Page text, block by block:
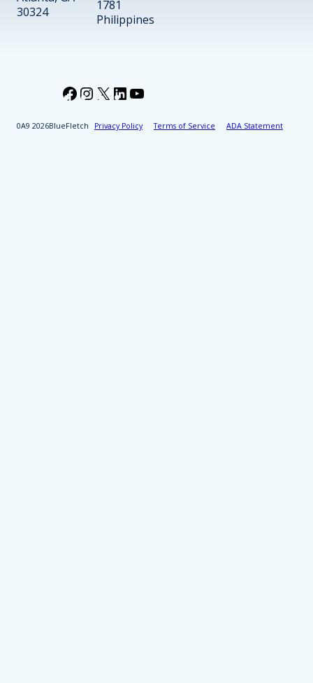
30324
1781
Philippines
2026BlueFletch Privacy Policy Terms of Service ADA Statement
Facebook
Instagram
X LinkedIn